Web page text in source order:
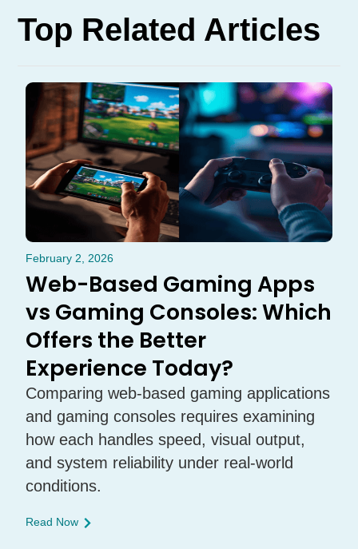
Top Related Articles
February 2, 2026
Web-Based Gaming Apps
vs Gaming Consoles: Which
Offers the Better
Experience Today?
Comparing web-based gaming applications
and gaming consoles requires examining
how each handles speed, visual output,
and system reliability under real-world
conditions.
Read Now